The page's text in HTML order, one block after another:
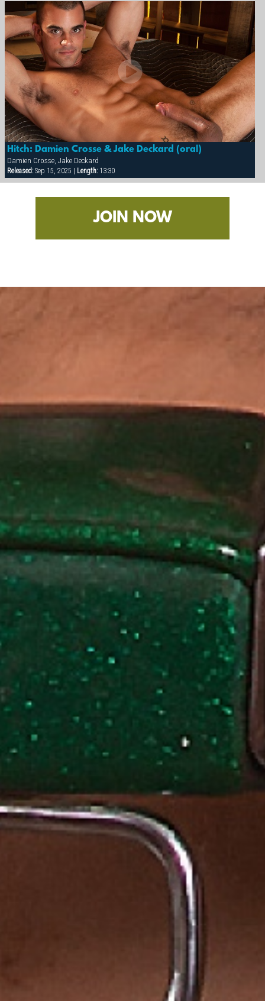
Hitch: Damien Crosse & Jake Deckard (oral)
Damien Crosse, Jake Deckard
Released:Sep 15, 2025 | Length:13:30
JOIN NOW